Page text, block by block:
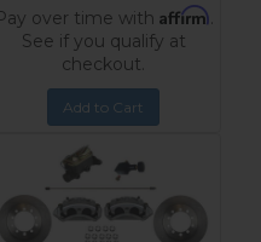
over time with Affirm.
See if you qualify at
checkout.
Add to Cart